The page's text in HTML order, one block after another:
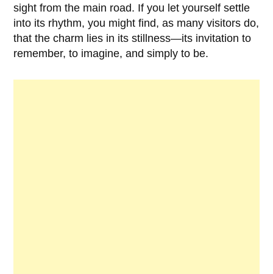
sight from the main road. If you let yourself settle
into its rhythm, you might find, as many visitors do,
that the charm lies in its stillness—its invitation to
remember, to imagine, and simply to be.